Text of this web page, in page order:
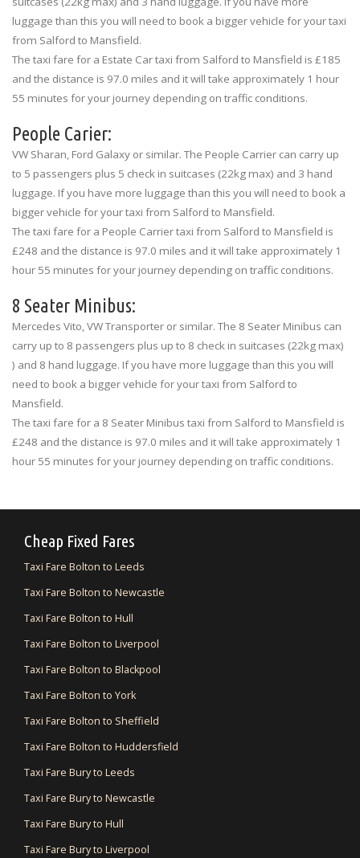
luggage than this you will need to book a bigger vehicle for your taxi
from Salford to Mansfield.
The taxi fare for a Estate Car taxi from Salford to Mansfield is £185
and the distance is 97.0 miles and it will take approximately 1 hour
55 minutes for your journey depending on traffic conditions.
People Carier:
VW Sharan, Ford Galaxy or similar. The People Carrier can carry up
to 5 passengers plus 5 check in suitcases (22kg max) and 3 hand
luggage. If you have more luggage than this you will need to book a
bigger vehicle for your taxi from Salford to Mansfield.
The taxi fare for a People Carrier taxi from Salford to Mansfield is
£248 and the distance is 97.0 miles and it will take approximately 1
hour 55 minutes for your journey depending on traffic conditions.
8 Seater Minibus:
Mercedes Vito, VW Transporter or similar. The 8 Seater Minibus can
carry up to 8 passengers plus up to 8 check in suitcases (22kg max)
) and 8 hand luggage. If you have more luggage than this you will
need to book a bigger vehicle for your taxi from Salford to
Mansfield.
The taxi fare for a 8 Seater Minibus taxi from Salford to Mansfield is
£248 and the distance is 97.0 miles and it will take approximately 1
hour 55 minutes for your journey depending on traffic conditions.
Cheap Fixed Fares
Taxi Fare Bolton to Leeds
Taxi Fare Bolton to Newcastle
Taxi Fare Bolton to Hull
Taxi Fare Bolton to Liverpool
Taxi Fare Bolton to Blackpool
Taxi Fare Bolton to York
Taxi Fare Bolton to Sheffield
Taxi Fare Bolton to Huddersfield
Taxi Fare Bury to Leeds
Taxi Fare Bury to Newcastle
Taxi Fare Bury to Hull
Taxi Fare Bury to Liverpool